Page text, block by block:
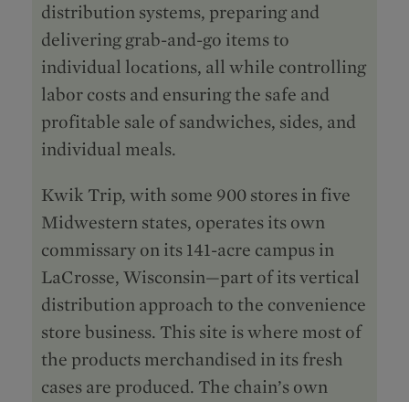
distribution systems, preparing and
delivering grab-and-go items to
individual locations, all while controlling
labor costs and ensuring the safe and
profitable sale of sandwiches, sides, and
individual meals.
Kwik Trip, with some 900 stores in five
Midwestern states, operates its own
commissary on its 141-acre campus in
LaCrosse, Wisconsin—part of its vertical
distribution approach to the convenience
store business. This site is where most of
the products merchandised in its fresh
cases are produced. The chain’s own